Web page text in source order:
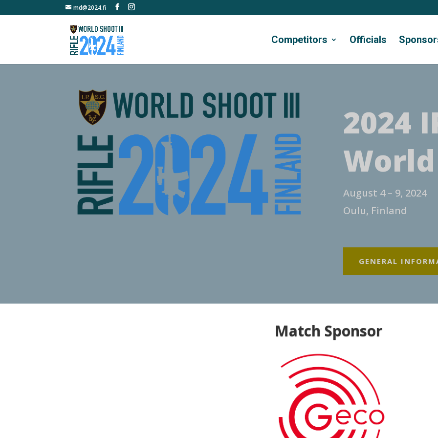
md@2024.fi
Competitors Officials
2024
August 4 – 9, 2024
Oulu, Finland
GENERAL
Match Sponsor